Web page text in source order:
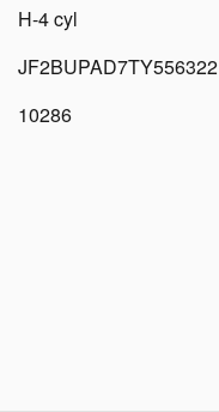
H-4 cyl
JF2BUPAD7TY556322
10286